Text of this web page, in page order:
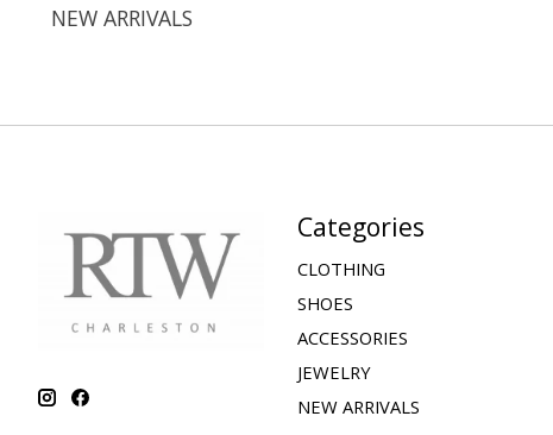
NEW ARRIVALS
Categories
CLOTHING
SHOES
ACCESSORIES
JEWELRY
NEW ARRIVALS